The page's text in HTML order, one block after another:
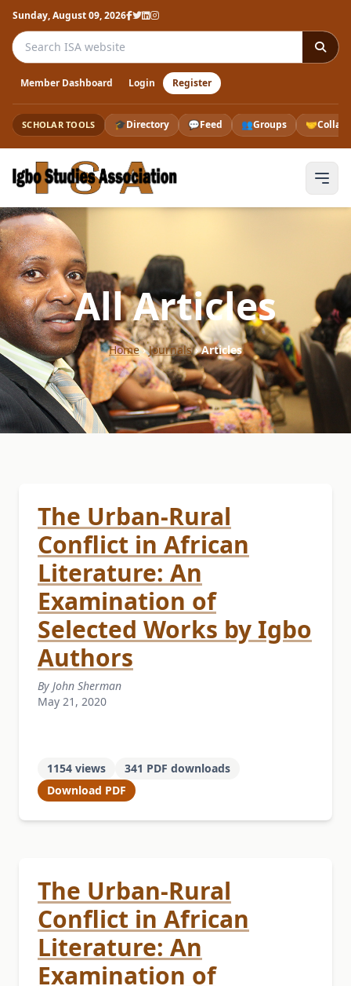
Sunday, August 09, 2026
Search the ISA website
Member Dashboard Login Register
SCHOLAR TOOLS 🎓Directory 💬Feed 👥Groups 🤝
All Articles
Home›Journals›Articles
The Urban-Rural
Conflict in African
Literature: An
Examination of
Selected Works by Igbo
Authors
By John Sherman
May 21, 2020
1154 views
341 PDF downloads
Download PDF
The Urban-Rural
Conflict in African
Literature: An
Examination of